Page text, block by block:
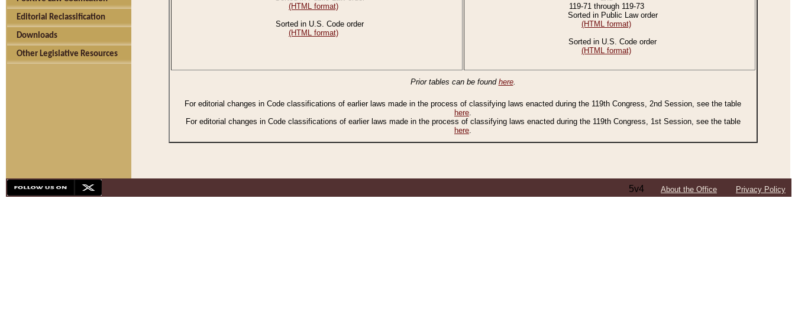
Editorial Reclassification
Downloads
Other Legislative Resources
(HTML format)
Sorted in U.S. Code order
(HTML format)
119-71 through 119-73
Sorted in Public Law order
(HTML format)
Sorted in U.S. Code order
(HTML format)
Prior tables can be found here.
For editorial changes in Code classifications of earlier laws made in the process of classifying laws enacted during the 119th Congress, 2nd Session, see the table
here.
For editorial changes in Code classifications of earlier laws made in the process of classifying laws enacted during the 119th Congress, 1st Session, see the table
here.
5v4 About the Office Privacy Policy